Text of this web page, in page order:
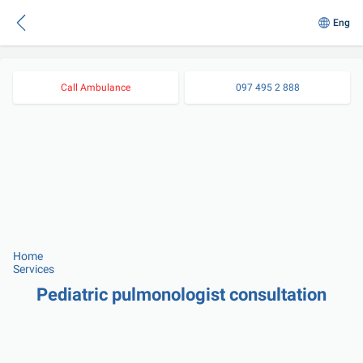
Eng
Call Ambulance 097 495 2 888
Home
Services
Pediatric pulmonologist consultation